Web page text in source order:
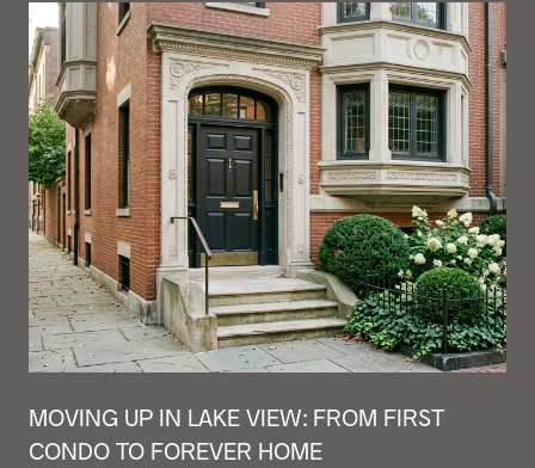
MOVING UP IN LAKE VIEW: FROM FIRST
CONDO TO FOREVER HOME